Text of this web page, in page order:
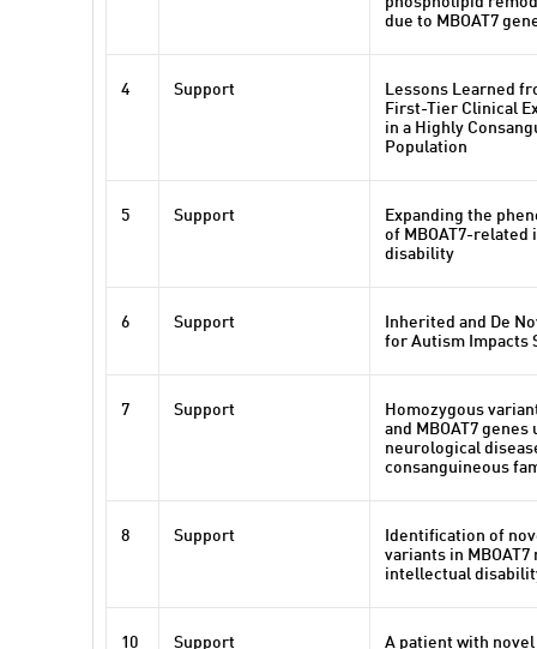
due to MBOAT7
4 Support
Lessons Learned
First-Tier Clinical
in a Highly
Population
5 Support
Expanding the
of MBOAT7-related
disability
6 Support
Inherited and De
for Autism Impacts
7 Support
Homozygous
and MBOAT7
neurological
consanguineous
8 Support
Identification of
variants in
intellectual
10 Support
A patient with novel